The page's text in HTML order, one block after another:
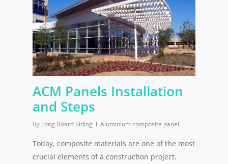
ACM Panels Installation
and Steps
By Long Board Siding Aluminium composite panel
Today, composite materials are one of the most
crucial elements of a construction project.